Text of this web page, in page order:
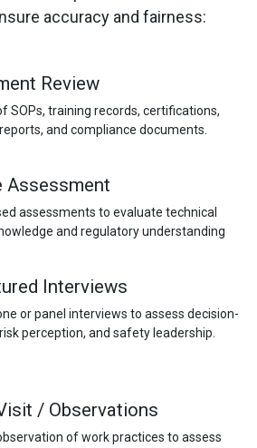
accuracy and fairness:
Review
SOPs, training records, certifications,
and compliance documents.
Assessment
assessments to evaluate technical
and regulatory understanding
Interviews
or panel interviews to assess decision-
perception, and safety leadership.
/ Observations
of work practices to assess